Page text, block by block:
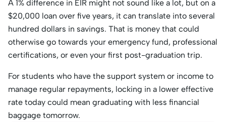
A 1% difference in EIR might not sound like a lot, but on a
$20,000 loan over five years, it can translate into several
hundred dollars in savings. That is money that could
otherwise go towards your emergency fund, professional
certifications, or even your first post-graduation trip.
For students who have the support system or income to
manage regular repayments, locking in a lower effective
rate today could mean graduating with less financial
baggage tomorrow.